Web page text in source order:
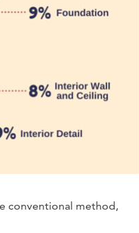
conventional method,